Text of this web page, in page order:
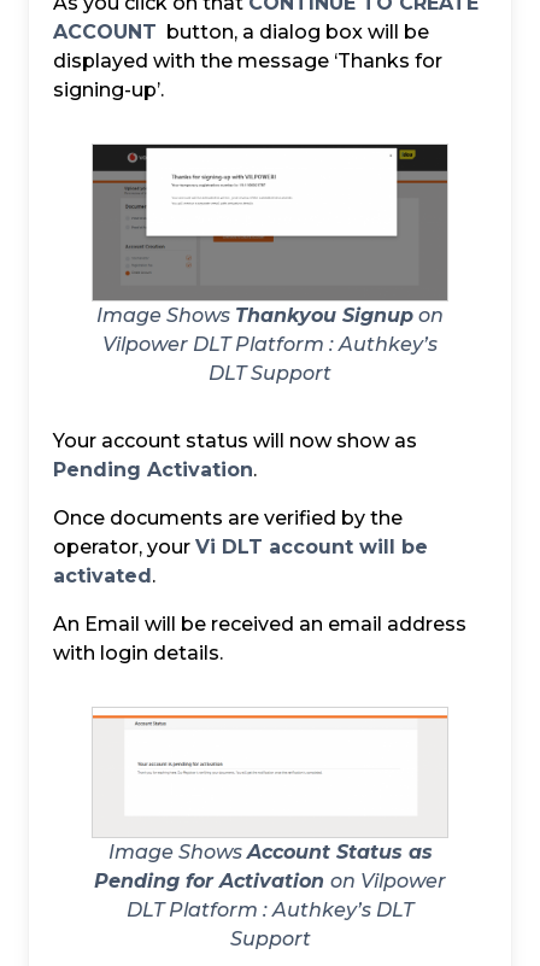
ACCOUNT button, a dialog box will be
displayed with the message ‘Thanks for
signing-up’.
Image Shows Thankyou Signup on
Vilpower DLT Platform : Authkey’s
DLT Support
Your account status will now show as
Pending Activation.
Once documents are verified by the
operator, your Vi DLT account will be
activated.
An Email will be received an email address
with login details.
Image ShowsAccount Status as
Pending for Activation on Vilpower
DLT Platform :Authkey’s DLT
Support